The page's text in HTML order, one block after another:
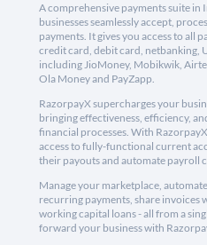
A comprehensive payments suite in
businesses seamlessly accept,
payments. It gives you access to all
credit card, debit card, netbanking,
including JioMoney, Mobikwik,
Ola Money and PayZapp.
RazorpayX supercharges your
bringing effectiveness, efficiency,
financial processes. With
access to fully-functional current
their payouts and automate payroll
Manage your marketplace,
recurring payments, share invoices
working capital loans - all from a
forward your business with